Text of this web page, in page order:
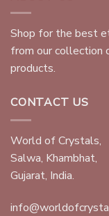
Shop for the best
from our collection
products.
CONTACT US
World of Crystals,
Salwa, Khambhat,
Gujarat, India.